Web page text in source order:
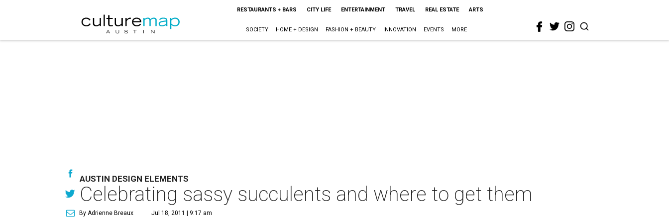
RESTAURANTS + BARS CITY LIFE ENTERTAINMENT TRAVEL REAL ESTATE ARTS
SOCIETY HOME + DESIGN FASHION + BEAUTY INNOVATION EVENTS MORE
AUSTIN DESIGN ELEMENTS
Celebrating sassy succulents and where to get them
By Adrienne Breaux Jul 18, 2011 | 9:17 am